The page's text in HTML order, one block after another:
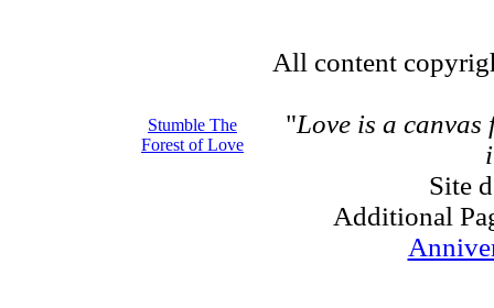
Stumble The
Forest of Love
All content
"Love is a
Site
Additional